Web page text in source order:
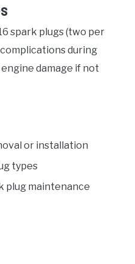
spark plugs (two per
during
damage if not
or installation
types
plug maintenance